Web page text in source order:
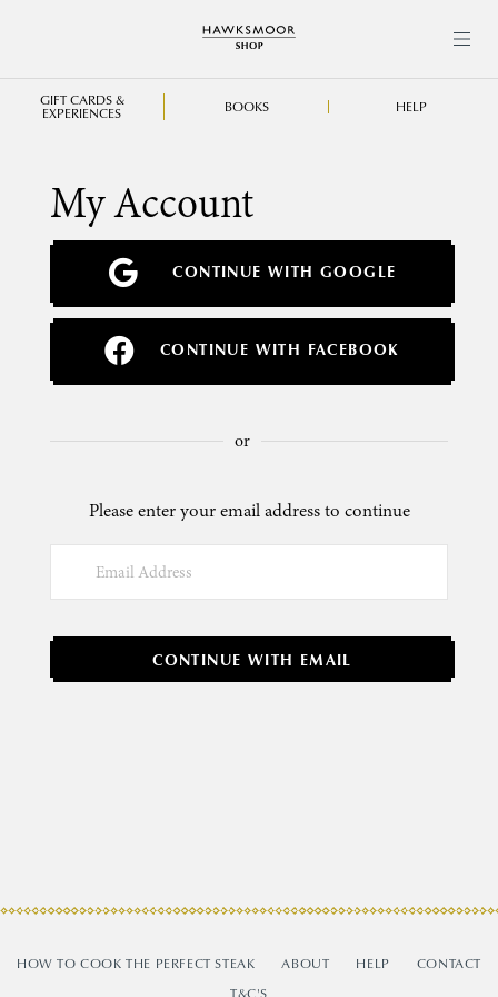
GIFT CARDS &
EXPERIENCES BOOKS HELP
My Account
CONTINUE WITH GOOGLE
CONTINUE WITH FACEBOOK
Please enter your email address to continue
CONTINUE WITH EMAIL
HOW TO COOK THE PERFECT STEAK ABOUT HELP
CONTACT